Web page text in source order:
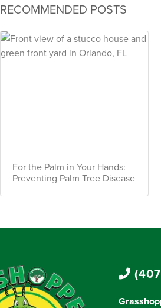
RECOMMENDED POSTS
For the Palm in Your Hands:
Preventing Palm Tree Disease